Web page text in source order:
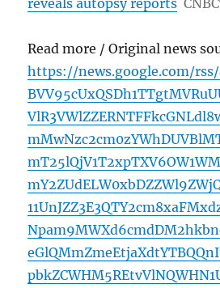
Read more / Original news
https://news.google.com/